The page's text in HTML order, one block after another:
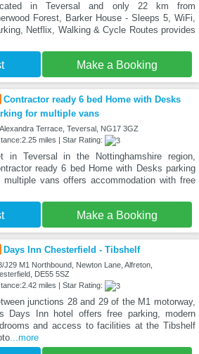
in Teversal and only 22 km from
Forest, Barker House - Sleeps 5, WiFi,
Netflix, Walking & Cycle Routes provides
Make a Booking
Contractor ready 6 bed Home with Desks
for multiple vans
Terrace, Teversal, NG17 3GZ
miles | Star Rating:
in Teversal in the Nottinghamshire region,
ready 6 bed Home with Desks parking
multiple vans offers accommodation with free
Make a Booking
Days Inn Chesterfield - Tibshelf
J29 M1 Northbound, Newton Lane, Alfreton,
DE55 5SZ
miles | Star Rating:
junctions 28 and 29 of the M1 motorway,
Days Inn hotel offers free parking, modern
and access to facilities at the Tibshelf
...more